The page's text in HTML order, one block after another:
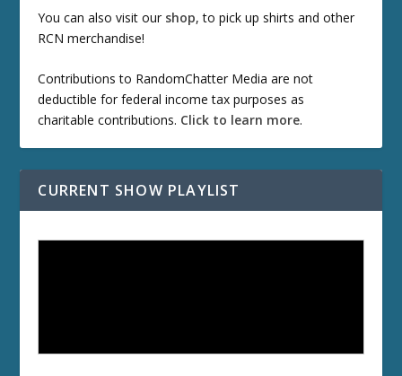
You can also visit our shop, to pick up shirts and other
RCN merchandise!
Contributions to RandomChatter Media are not
deductible for federal income tax purposes as
charitable contributions. Click to learn more.
CURRENT SHOW PLAYLIST